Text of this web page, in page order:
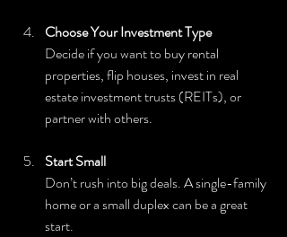
Choose Your Investment Type
Decide if you want to buy rental
properties, flip houses, invest in real
estate investment trusts (REITs), or
partner with others.
Start Small
Don’t rush into big deals. A single-family
home or a small duplex can be a great
start.